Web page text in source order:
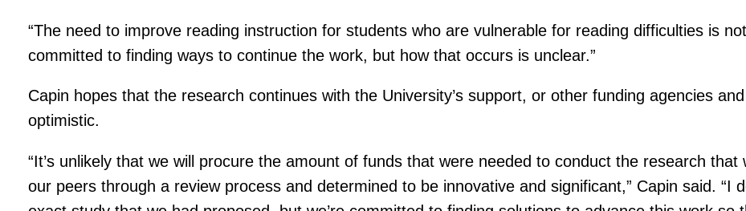
“The need to improve reading instruction for students who are vulnerable for reading difficulties is not
committed to finding ways to continue the work, but how that occurs is unclear.”
Capin hopes that the research continues with the University’s support, or other funding agencies
optimistic.
“It’s unlikely that we will procure the amount of funds that were needed to conduct the research
our peers through a review process and determined to be innovative and significant,” Capin said. “I